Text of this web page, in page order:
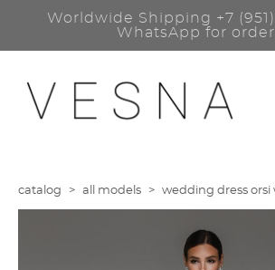
Worldwide Shipping +7
WhatsApp for order
catalog > all models > wedding dress orsi